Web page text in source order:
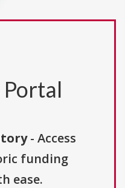
- Access
funding
ease.